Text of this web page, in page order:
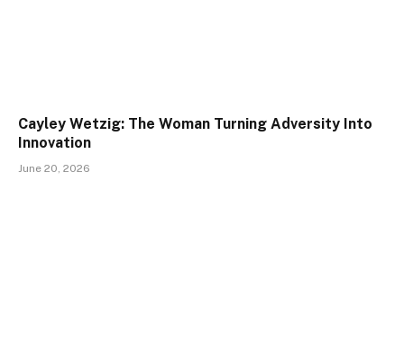
Cayley Wetzig: The Woman Turning Adversity Into
Innovation
June 20, 2026